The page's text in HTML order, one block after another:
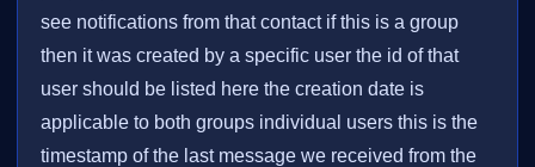
see notifications from that contact if this is a group
then it was created by a specific user the id of that
user should be listed here the creation date is
applicable to both groups individual users this is the
timestamp of the last message we received from the